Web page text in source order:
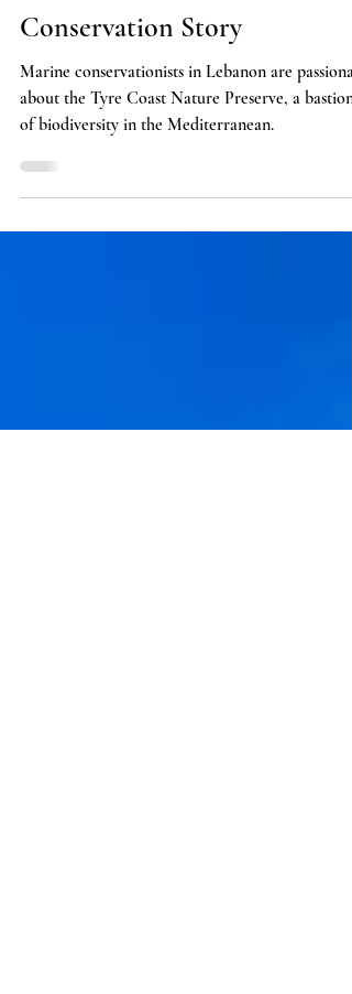
Policy
Tyre Coast Nature Reserve:
Lebanon's Greatest Marine
Marine conservationists in Lebanon are